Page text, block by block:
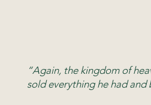
“Again, the kingdom of
sold everything he had